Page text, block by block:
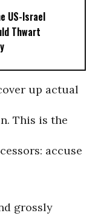
US-Israel
Thwart
up actual
This is the
accuse
grossly